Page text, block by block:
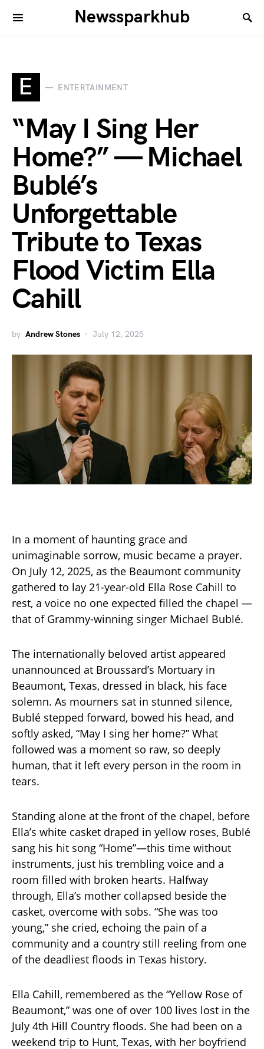
Newssparkhub
E ENTERTAINMENT
“May I Sing Her
Home?” — Michael
Bublé’s
Unforgettable
Tribute to Texas
Flood Victim Ella
Cahill
by Andrew Stones July 12, 2025
In a moment of haunting grace and
unimaginable sorrow, music became a prayer.
On July 12, 2025, as the Beaumont community
gathered to lay 21-year-old Ella Rose Cahill to
rest, a voice no one expected filled the chapel —
that of Grammy-winning singer Michael Bublé.
The internationally beloved artist appeared
unannounced at Broussard’s Mortuary in
Beaumont, Texas, dressed in black, his face
solemn. As mourners sat in stunned silence,
Bublé stepped forward, bowed his head, and
softly asked, “May I sing her home?” What
followed was a moment so raw, so deeply
human, that it left every person in the room in
tears.
Standing alone at the front of the chapel, before
Ella’s white casket draped in yellow roses, Bublé
sang his hit song “Home”—this time without
instruments, just his trembling voice and a
room filled with broken hearts. Halfway
through, Ella’s mother collapsed beside the
casket, overcome with sobs. “She was too
young,” she cried, echoing the pain of a
community and a country still reeling from one
of the deadliest floods in Texas history.
Ella Cahill, remembered as the “Yellow Rose of
Beaumont,” was one of over 100 lives lost in the
July 4th Hill Country floods. She had been on a
weekend trip to Hunt, Texas, with her boyfriend